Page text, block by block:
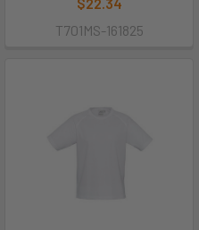
T701MS-161825